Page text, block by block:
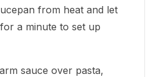
from heat and let
a minute to set up
sauce over pasta,